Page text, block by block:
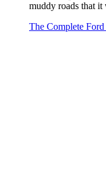
muddy roads that it
The Complete